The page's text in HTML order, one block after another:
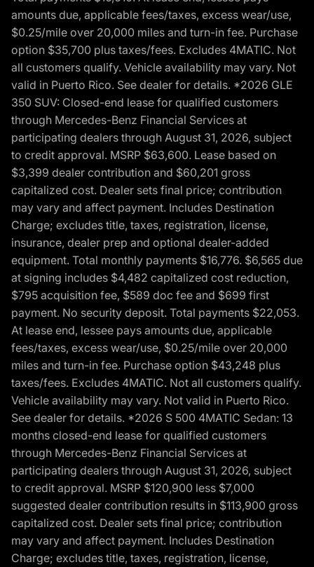
amounts due, applicable fees/taxes, excess wear/use,
$0.25/mile over 20,000 miles and turn-in fee. Purchase
option $35,700 plus taxes/fees. Excludes 4MATIC. Not
all customers qualify. Vehicle availability may vary. Not
valid in Puerto Rico. See dealer for details. *2026 GLE
350 SUV: Closed-end lease for qualified customers
through Mercedes-Benz Financial Services at
participating dealers through August 31, 2026, subject
to credit approval. MSRP $63,600. Lease based on
$3,399 dealer contribution and $60,201 gross
capitalized cost. Dealer sets final price; contribution
may vary and affect payment. Includes Destination
Charge; excludes title, taxes, registration, license,
insurance, dealer prep and optional dealer-added
equipment. Total monthly payments $16,776. $6,565 due
at signing includes $4,482 capitalized cost reduction,
$795 acquisition fee, $589 doc fee and $699 first
payment. No security deposit. Total payments $22,053.
At lease end, lessee pays amounts due, applicable
fees/taxes, excess wear/use, $0.25/mile over 20,000
miles and turn-in fee. Purchase option $43,248 plus
taxes/fees. Excludes 4MATIC. Not all customers qualify.
Vehicle availability may vary. Not valid in Puerto Rico.
See dealer for details. *2026 S 500 4MATIC Sedan: 13
months closed-end lease for qualified customers
through Mercedes-Benz Financial Services at
participating dealers through August 31, 2026, subject
to credit approval. MSRP $120,900 less $7,000
suggested dealer contribution results in $113,900 gross
capitalized cost. Dealer sets final price; contribution
may vary and affect payment. Includes Destination
Charge; excludes title, taxes, registration, license,